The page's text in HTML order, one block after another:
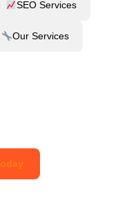
SEO Services
Our Services